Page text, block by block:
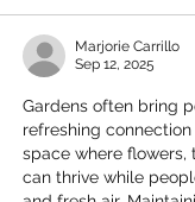
Marjorie Carrillo
Sep 12, 2025
Gardens often bring
refreshing
space where flowers,
can thrive while